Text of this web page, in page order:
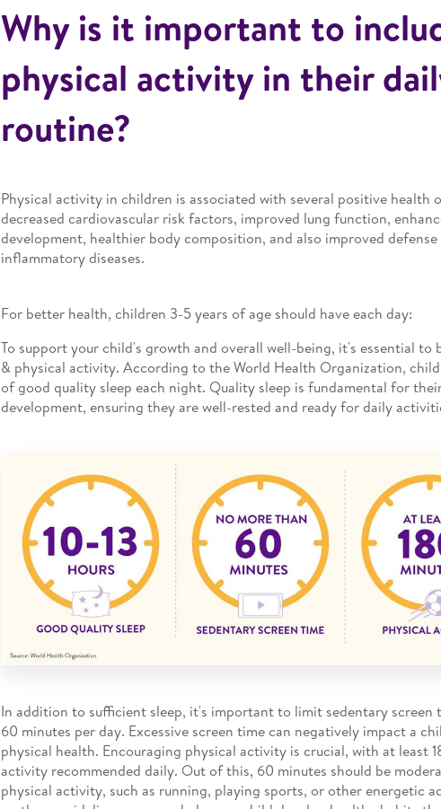
Why is it important to
physical activity in their
routine?
Physical activity in children is associated with several positive health
decreased cardiovascular risk factors, improved lung function,
development, healthier body composition, and also improved
inflammatory diseases.
For better health, children 3-5 years of age should have each day:
To support your child's growth and overall well-being, it's essential to
& physical activity. According to the World Health Organization,
of good quality sleep each night. Quality sleep is fundamental for
development, ensuring they are well-rested and ready for daily
In addition to sufficient sleep, it's important to limit sedentary screen
60 minutes per day. Excessive screen time can negatively impact a
physical health. Encouraging physical activity is crucial, with at least
activity recommended daily. Out of this, 60 minutes should be
physical activity, such as running, playing sports, or other energetic